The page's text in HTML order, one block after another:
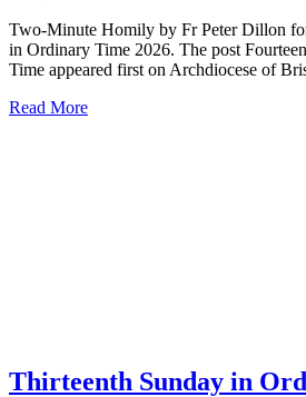
Two-Minute Homily by Fr Peter Dillon
in Ordinary Time 2026. The post
Time appeared first on Archdiocese of
Read More
Thirteenth Sunday in